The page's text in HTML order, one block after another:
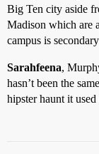
Big Ten city aside
Madison which are
campus is
Sarahfeena,
hasn’t been the
hipster haunt it used